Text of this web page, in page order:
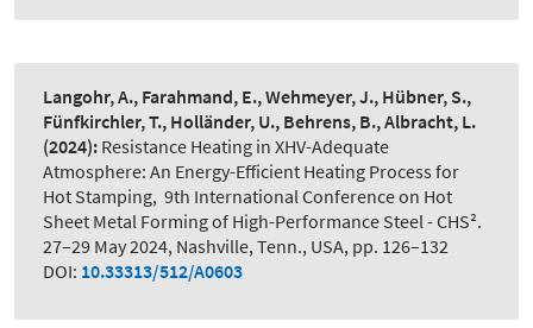
Langohr, A., Farahmand, E., Wehmeyer, J., Hübner, S.,
Fünfkirchler, T., Holländer, U., Behrens, B., Albracht, L.
(2024): Resistance Heating in XHV-Adequate
Atmosphere: An Energy-Efficient Heating Process for
Hot Stamping, 9th International Conference on Hot
Sheet Metal Forming of High-Performance Steel - CHS².
27–29 May 2024, Nashville, Tenn., USA, pp. 126–132
DOI: 10.33313/512/A0603